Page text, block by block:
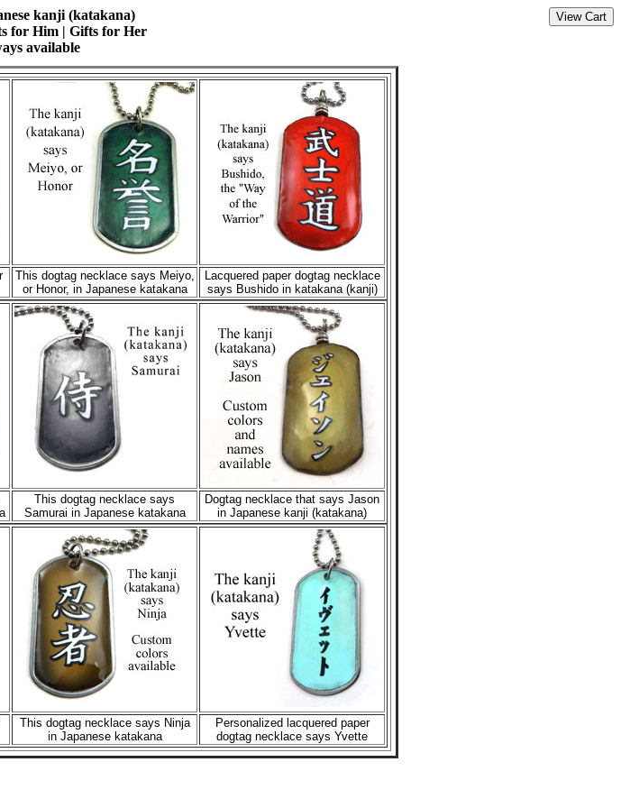
kanji (katakana)
for Him | Gifts for Her
available
This dogtag necklace says Meiyo,
or Honor, in Japanese katakana
Lacquered paper dogtag necklace
says Bushido in katakana (kanji)
This dogtag necklace says
Samurai in Japanese katakana
Dogtag necklace that says Jason
in Japanese kanji (katakana)
This dogtag necklace says Ninja
in Japanese katakana
Personalized lacquered paper
dogtag necklace says Yvette